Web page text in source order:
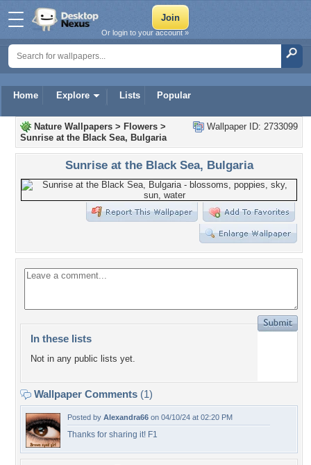
Home Explore Lists Popular
Or login to your account »
Wallpaper ID: 2733099
Nature Wallpapers > Flowers >
Sunrise at the Black Sea, Bulgaria
Sunrise at the Black Sea, Bulgaria
In these lists
Not in any public lists yet.
Wallpaper Comments (1)
Posted by Alexandra66 on 04/10/24 at 02:20 PM
Thanks for sharing it! F1